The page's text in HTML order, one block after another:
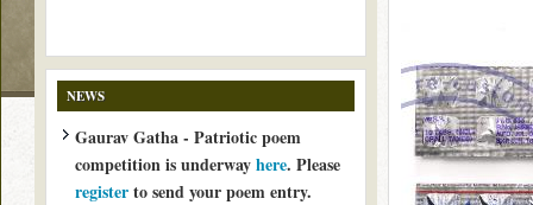
NEWS
Gaurav Gatha - Patriotic poem
competition is underwayhere. Please
registerto send your poem entry.